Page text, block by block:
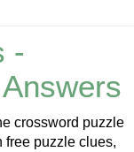
-
crossword puzzle
free puzzle clues,